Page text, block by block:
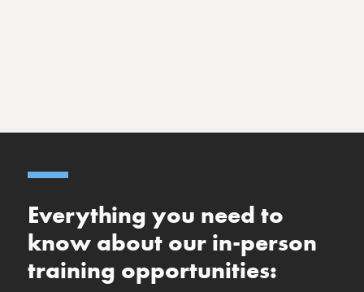
Everything you need to
know about our in-person
training opportunities: